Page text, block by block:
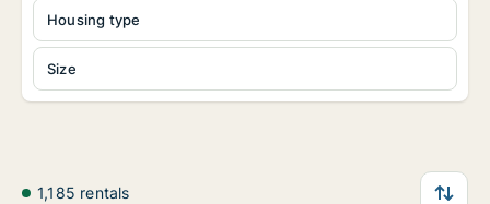
Housing type
Size
1,185 rentals